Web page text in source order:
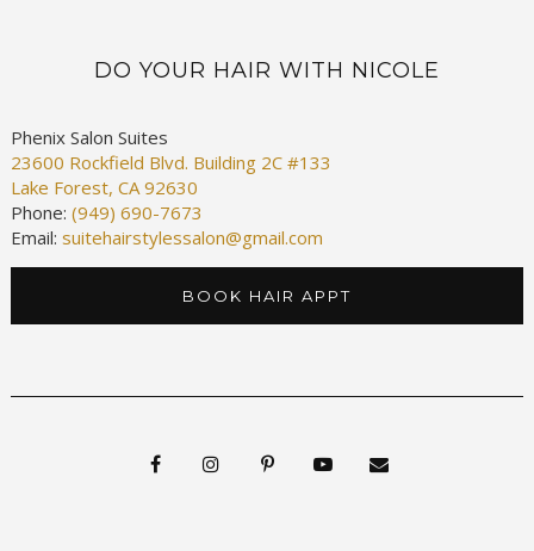
DO YOUR HAIR WITH NICOLE
Phenix Salon Suites
23600 Rockfield Blvd. Building 2C #133
Lake Forest, CA 92630
Phone: (949) 690-7673
Email: suitehairstylessalon@gmail.com
BOOK HAIR APPT